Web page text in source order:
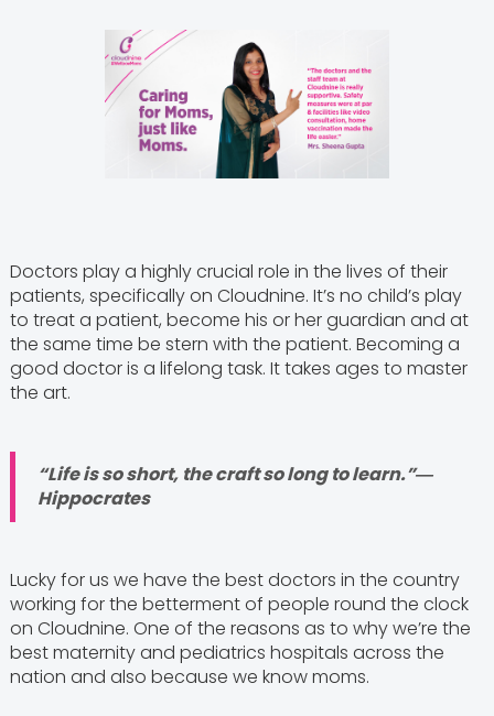
Doctors play a highly crucial role in the lives of their
patients, specifically on Cloudnine. It’s no child’s play
to treat a patient, become his or her guardian and at
the same time be stern with the patient. Becoming a
good doctor is a lifelong task. It takes ages to master
the art.
“Life is so short, the craft so long to learn.”―
Hippocrates
Lucky for us we have the best doctors in the country
working for the betterment of people round the clock
on Cloudnine. One of the reasons as to why we’re the
best maternity and pediatrics hospitals across the
nation and also because we know moms.